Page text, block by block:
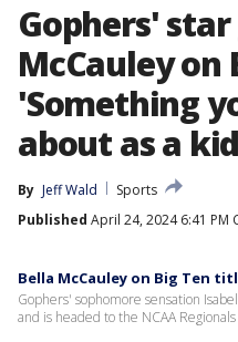
Gophers'
McCauley on
'Something
about as a
By Jeff Wald
Sports
Published April 24, 2024 6:41 PM
Bella McCauley on Big Ten
Gophers' sophomore sensation
and is headed to the NCAA